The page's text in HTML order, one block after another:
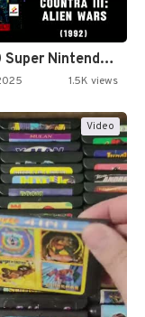
Top 10 Super Nintendo Video…
1.5K views
Video